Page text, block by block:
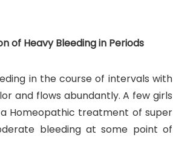
of Heavy Bleeding in Periods
in the course of intervals with
and flows abundantly. A few girls
Homeopathic treatment of super
bleeding at some point of